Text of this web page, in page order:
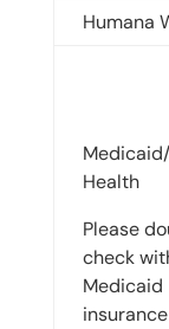
Humana
Health
Please
check
Medicaid